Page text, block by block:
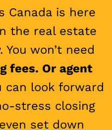
Canada is here
the real estate
won’t need
fees. Or agent
can look forward
stress closing
set down